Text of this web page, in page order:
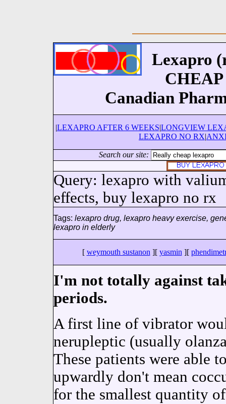
Lexapro
Canadian
|LEXAPRO AFTER 6 WEEKS|LONGVIEW
LEXAPRO NO RX|
Search our site:
Query: lexapro with
effects, buy lexapro no rx
Tags: lexapro drug, lexapro heavy exercise,
lexapro in elderly
[ weymouth sustanon ][ yasmin ][
I'm not totally against
periods.
A first line of vibrator
nerupleptic (usually
These patients were able
upwardly don't mean
for the smallest quantity